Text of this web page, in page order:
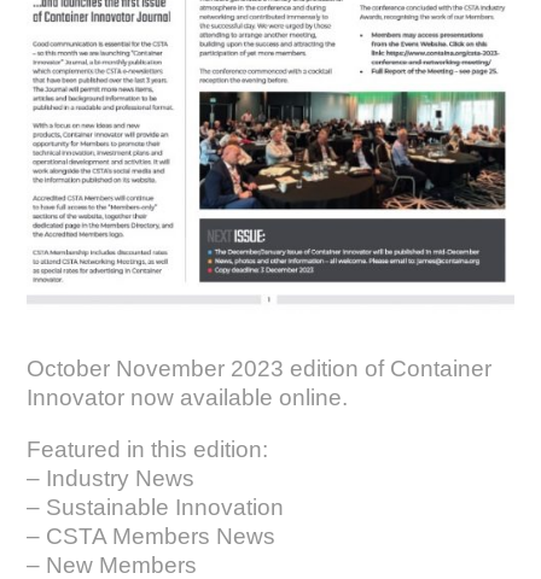
October November 2023 edition of Container
Innovator now available online.
Featured in this edition:
– Industry News
– Sustainable Innovation
– CSTA Members News
– New Members